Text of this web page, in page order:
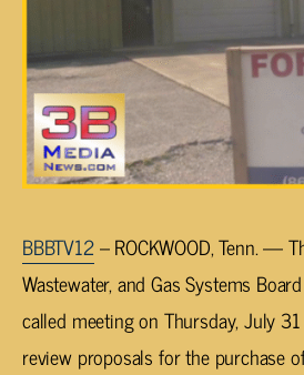
BBBTV12– ROCKWOOD, Tenn. —
Wastewater, and Gas Systems
called meeting on Thursday, July
review proposals for the purchase